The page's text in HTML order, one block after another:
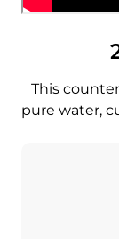
This
pure water,